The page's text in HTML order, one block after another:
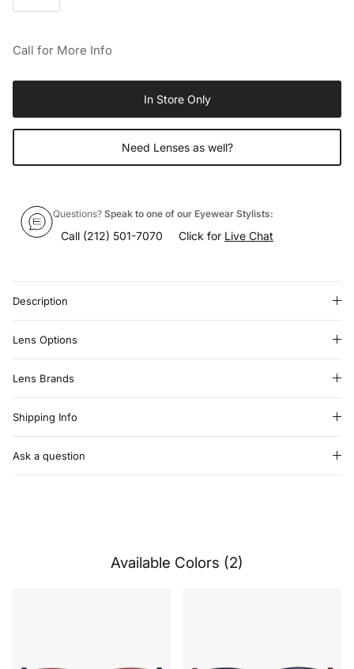
Call for More Info
In Store Only
Need Lenses as well?
Questions? Speak to one of our Eyewear Stylists:
Call (212) 501-7070 Click for Live Chat
Description
Lens Options
Lens Brands
Shipping Info
Ask a question
Available Colors (2)